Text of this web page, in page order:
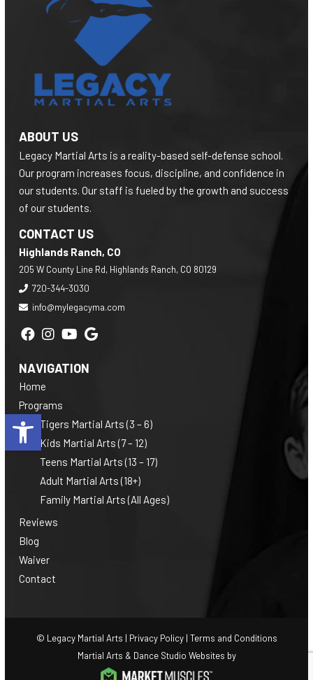
Open toolbar
ABOUT US
Legacy Martial Arts is a reality-based self-defense school.
Our program increases focus, discipline, and confidence in
our students. Our staff is fueled by the growth and success
of our students.
CONTACT US
Highlands Ranch, CO
205 W County Line Rd, Highlands Ranch, CO 80129
720-344-3030
info@mylegacyma.com
NAVIGATION
Home
Programs
Tigers Martial Arts (3 – 6)
Kids Martial Arts (7 – 12)
Teens Martial Arts (13 – 17)
Adult Martial Arts (18+)
Family Martial Arts (All Ages)
Reviews
Blog
Waiver
Contact
© Legacy Martial Arts | Privacy Policy| Terms and Conditions
Martial Arts & Dance Studio Websites by